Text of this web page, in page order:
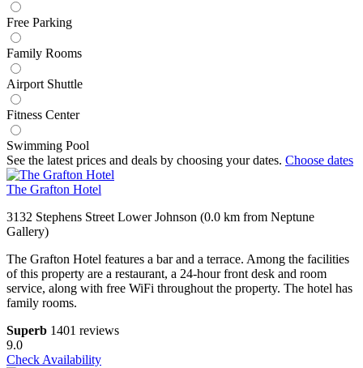
Free Parking
Family Rooms
Airport Shuttle
Fitness Center
Swimming Pool
See the latest prices and deals by choosing your dates. Choose dates
The Grafton Hotel
3132 Stephens Street Lower Johnson (0.0 km from Neptune
Gallery)
The Grafton Hotel features a bar and a terrace. Among the facilities
of this property are a restaurant, a 24-hour front desk and room
service, along with free WiFi throughout the property. The hotel has
family rooms.
Superb 1401 reviews
9.0
Check Availability